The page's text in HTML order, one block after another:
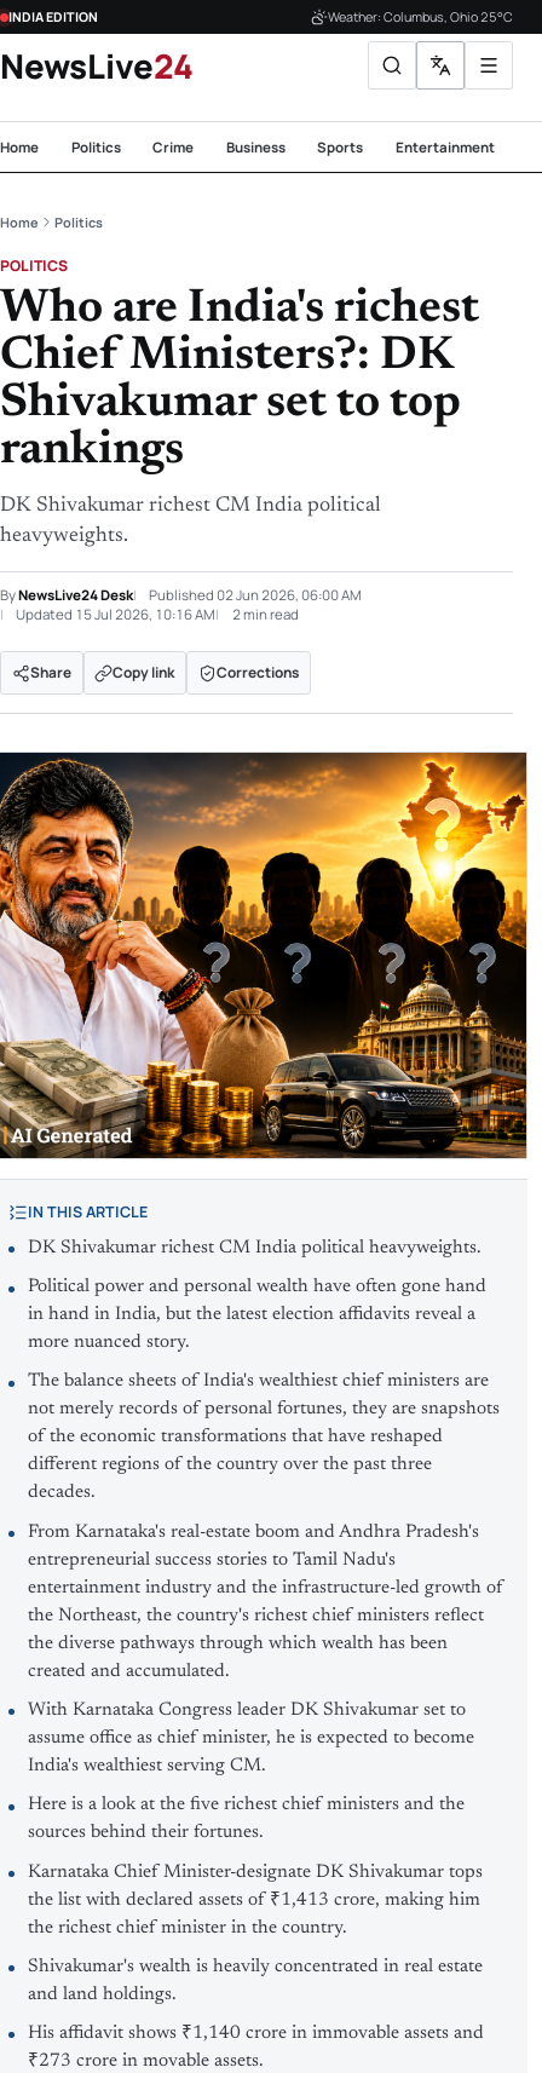
INDIA EDITION Weather: Columbus, Ohio 25°C
NewsLive24
Home Politics Crime Business Sports Entertainment
Home Politics
POLITICS
Who are India's richest
Chief Ministers?: DK
Shivakumar set to top
rankings
DK Shivakumar richest CM India political
heavyweights.
ByNewsLive24 Desk Published 02 Jun 2026, 06:00 AM
Updated 15 Jul 2026, 10:16 AM 2 min read
Share Copy link Corrections
IN THIS ARTICLE
DK Shivakumar richest CM India political heavyweights.
Political power and personal wealth have often gone hand
in hand in India, but the latest election affidavits reveal a
more nuanced story.
The balance sheets of India's wealthiest chief ministers are
not merely records of personal fortunes, they are snapshots
of the economic transformations that have reshaped
different regions of the country over the past three
decades.
From Karnataka's real-estate boom and Andhra Pradesh's
entrepreneurial success stories to Tamil Nadu's
entertainment industry and the infrastructure-led growth of
the Northeast, the country's richest chief ministers reflect
the diverse pathways through which wealth has been
created and accumulated.
With Karnataka Congress leader DK Shivakumar set to
assume office as chief minister, he is expected to become
India's wealthiest serving CM.
Here is a look at the five richest chief ministers and the
sources behind their fortunes.
Karnataka Chief Minister-designate DK Shivakumar tops
the list with declared assets of ₹1,413 crore, making him
the richest chief minister in the country.
Shivakumar's wealth is heavily concentrated in real estate
and land holdings.
His affidavit shows ₹1,140 crore in immovable assets and
₹273 crore in movable assets.